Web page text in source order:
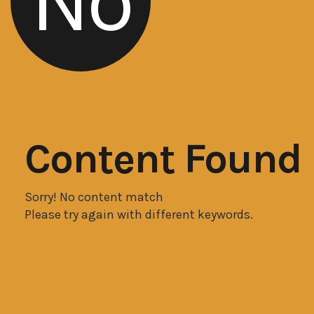
Content Found
Sorry! No content match
Please try again with different keywords.